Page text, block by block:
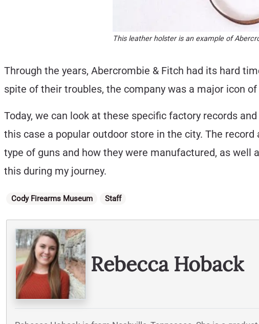
This leather holster is an example of
Through the years, Abercrombie & Fitch had its hard
spite of their troubles, the company was a major icon
Today, we can look at these specific factory records
this case a popular outdoor store in the city. The
type of guns and how they were manufactured, as
this during my journey.
Categories
Cody Firearms Museum Staff
Written By
Rebecca Hoback